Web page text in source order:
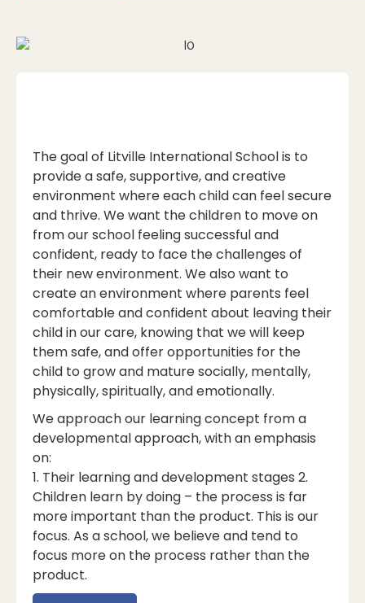
The goal of Litville International School is to
provide a safe, supportive, and creative
environment where each child can feel secure
and thrive. We want the children to move on
from our school feeling successful and
confident, ready to face the challenges of
their new environment. We also want to
create an environment where parents feel
comfortable and confident about leaving their
child in our care, knowing that we will keep
them safe, and offer opportunities for the
child to grow and mature socially, mentally,
physically, spiritually, and emotionally.
We approach our learning concept from a
developmental approach, with an emphasis
on:
1. Their learning and development stages 2.
Children learn by doing – the process is far
more important than the product. This is our
focus. As a school, we believe and tend to
focus more on the process rather than the
product.